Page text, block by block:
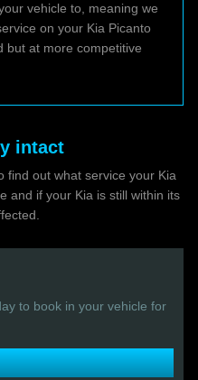
vehicle to, meaning we
on your Kia Picanto
but at more competitive
intact
find out what service your Kia
and if your Kia is still within its
to book in your vehicle for